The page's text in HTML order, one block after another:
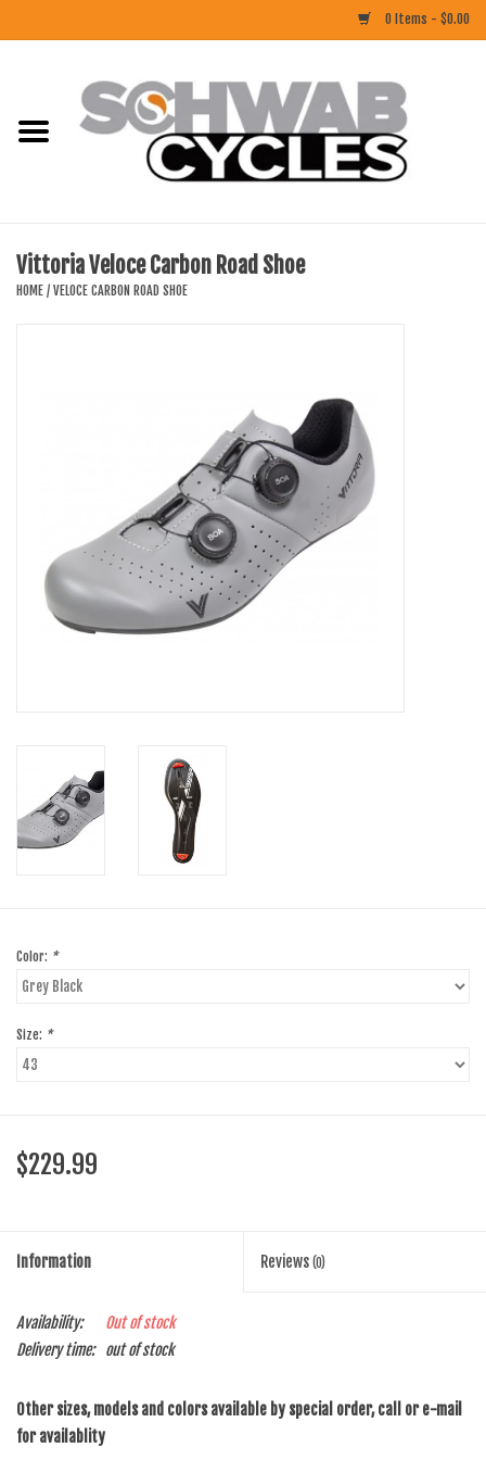
0 Items - $0.00
CLOTHING
SHOES/PEDALS
WHEELS
Vittoria Veloce Carbon Road Shoe
HOME / VELOCE CARBON ROAD SHOE
Color: *
Size: *
$229.99
Information Reviews (0)
Availability:
Out of stock
Delivery time:
out of stock
Other sizes, models and colors available by special order, call or e-mail
for availablity